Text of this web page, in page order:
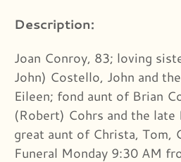
Description:
Joan Conroy, 83; loving
John) Costello, John and
Eileen; fond aunt of Brian
(Robert) Cohrs and the late
great aunt of Christa, Tom,
Funeral Monday 9:30 AM